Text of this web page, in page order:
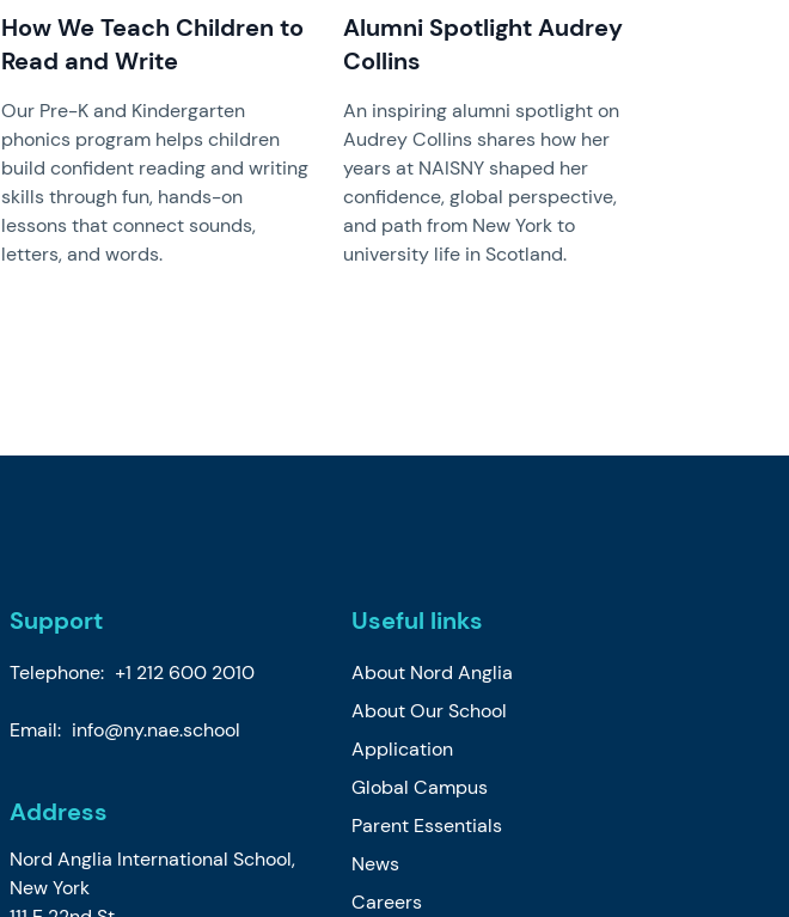
How We Teach Children to
Read and Write
Our Pre-K and Kindergarten
phonics program helps children
build confident reading and writing
skills through fun, hands-on
lessons that connect sounds,
letters, and words.
Alumni Spotlight Audrey
Collins
An inspiring alumni spotlight on
Audrey Collins shares how her
years at NAISNY shaped her
confidence, global perspective,
and path from New York to
university life in Scotland.
Support
Telephone: +1 212 600 2010
Email: info@ny.nae.school
Address
Nord Anglia International School,
New York
Useful links
About Nord Anglia
About Our School
Application
Global Campus
Parent Essentials
News
Careers